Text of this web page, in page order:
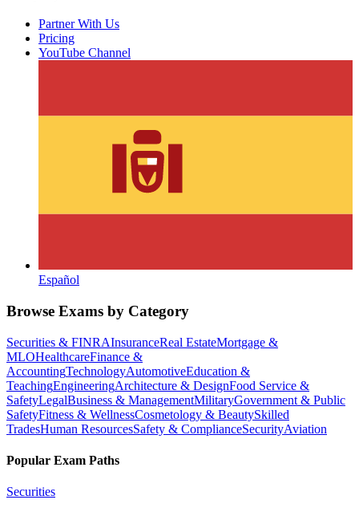
Partner With Us
Pricing
YouTube Channel
Español
Browse Exams by Category
Securities & FINRAInsuranceReal EstateMortgage &
MLOHealthcareFinance &
AccountingTechnologyAutomotiveEducation &
TeachingEngineeringArchitecture & DesignFood Service &
SafetyLegalBusiness & ManagementMilitaryGovernment & Public
SafetyFitness & WellnessCosmetology & BeautySkilled
TradesHuman ResourcesSafety & ComplianceSecurityAviation
Popular Exam Paths
Securities